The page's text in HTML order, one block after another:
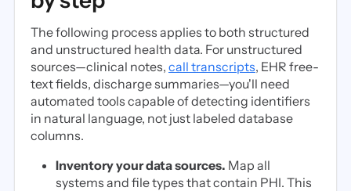
The following process applies to both structured
and unstructured health data. For unstructured
sources—clinical notes, call transcripts, EHR free-
text fields, discharge summaries—you'll need
automated tools capable of detecting identifiers
in natural language, not just labeled database
columns.
Inventory your data sources. Map all
systems and file types that contain PHI. This